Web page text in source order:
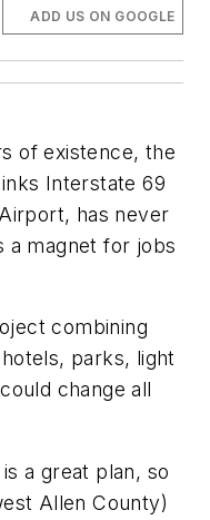
ADD US ON GOOGLE
of existence, the
Interstate 69
has never
a magnet for jobs
combining
parks, light
change all
a great plan, so
Allen County)